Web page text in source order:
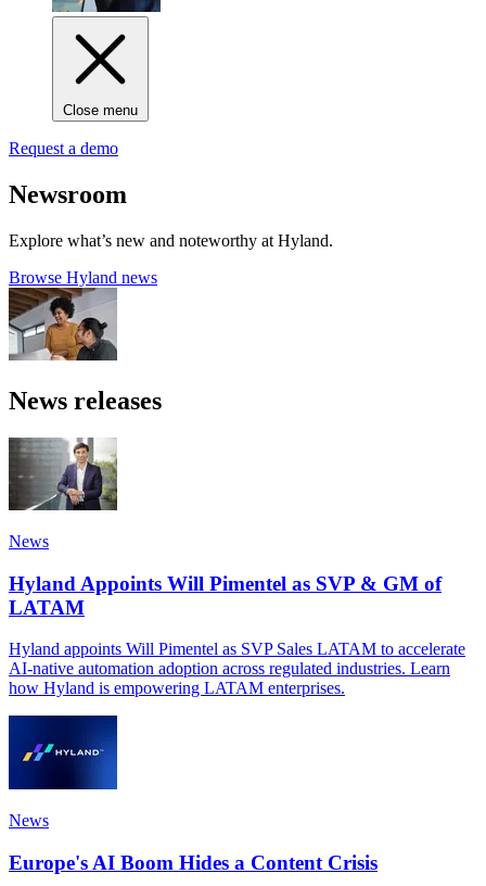
Close menu
Request a demo
Newsroom
Explore what’s new and noteworthy at Hyland.
Browse Hyland news
News releases
News
Hyland Appoints Will Pimentel as SVP & GM of
LATAM
Hyland appoints Will Pimentel as SVP Sales LATAM to accelerate
AI-native automation adoption across regulated industries. Learn
how Hyland is empowering LATAM enterprises.
News
Europe's AI Boom Hides a Content Crisis